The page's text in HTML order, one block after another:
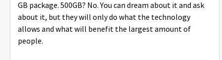
GB package. 500GB? No. You can dream about it and ask
about it, but they will only do what the technology
allows and what will benefit the largest amount of
people.